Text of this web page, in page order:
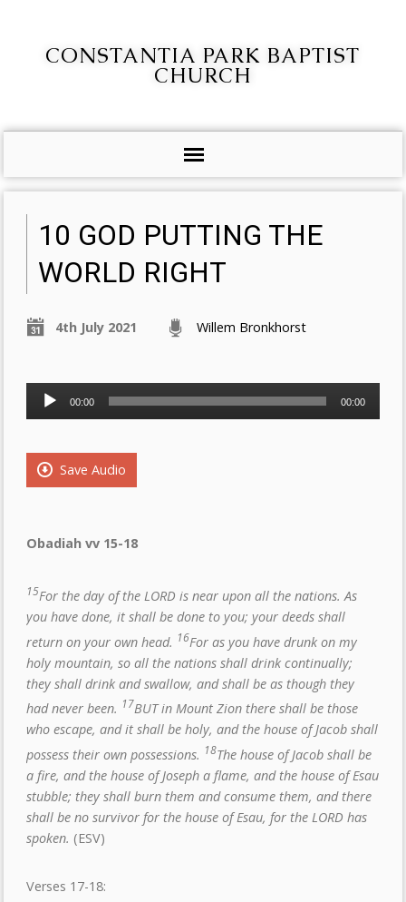
CONSTANTIA PARK BAPTIST
CHURCH
10 GOD PUTTING THE
WORLD RIGHT
4th July 2021 Willem Bronkhorst
Audio
Player
00:00 00:00
Save Audio
Obadiah vv 15-18
15For the day of the LORD is near upon all the nations. As
you have done, it shall be done to you; your deeds shall
return on your own head. 16For as you have drunk on my
holy mountain, so all the nations shall drink continually;
they shall drink and swallow, and shall be as though they
had never been. 17BUT in Mount Zion there shall be those
who escape, and it shall be holy, and the house of Jacob shall
possess their own possessions. 18The house of Jacob shall be
a fire, and the house of Joseph a flame, and the house of Esau
stubble; they shall burn them and consume them, and there
shall be no survivor for the house of Esau, for the LORD has
spoken. (ESV)
Verses 17-18: